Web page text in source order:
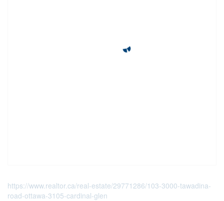
https://www.realtor.ca/real-estate/29771286/103-3000-tawadina-
road-ottawa-3105-cardinal-glen